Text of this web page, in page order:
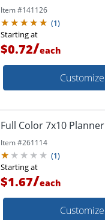
Item #141126
(1)
Starting at
$0.72/each
Customize
Full Color 7x10 Planner
Item #261114
(1)
Starting at
$1.67/each
Customize